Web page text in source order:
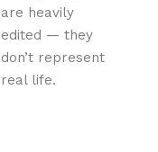
are heavily
edited — they
don’t represent
real life.